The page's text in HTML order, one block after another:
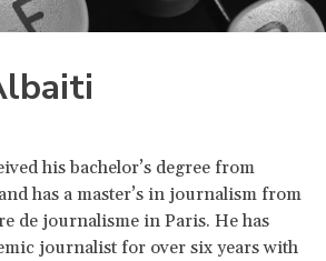
his bachelor’s degree from
has a master’s in journalism from
de journalisme in Paris. He has
journalist for over six years with